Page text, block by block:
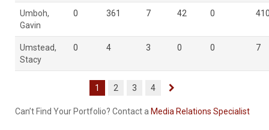
Umboh,
Gavin
0 361 7 42 0
Umstead,
Stacy
0 4 3 0 0 7
1 2 3 4
Can’t Find Your Portfolio? Contact a Media Relations Specialist